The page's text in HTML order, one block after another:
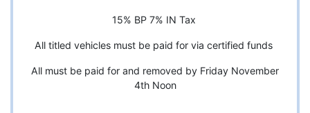
15% BP 7% IN Tax
All titled vehicles must be paid for via certified funds
All must be paid for and removed by Friday November
4th Noon